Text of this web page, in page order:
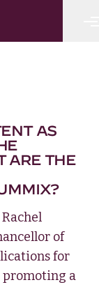
AS
ARE THE
of
for
promoting a